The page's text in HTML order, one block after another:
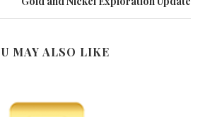
MAY ALSO LIKE